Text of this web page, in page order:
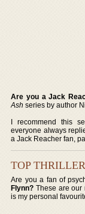
Are you a Jack
Ash series by author
I recommend this
everyone always
a Jack Reacher fan,
TOP
Are you a fan of
Flynn? These are our
is my personal